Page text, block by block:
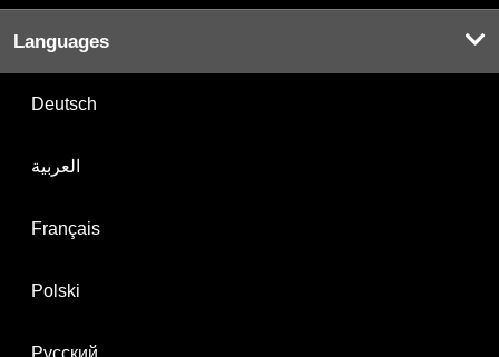
Languages
Deutsch
العربية
Français
Polski
Русский